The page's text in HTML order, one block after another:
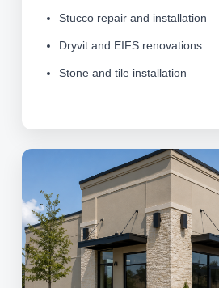
Stucco repair and installation
Dryvit and EIFS renovations
Stone and tile installation